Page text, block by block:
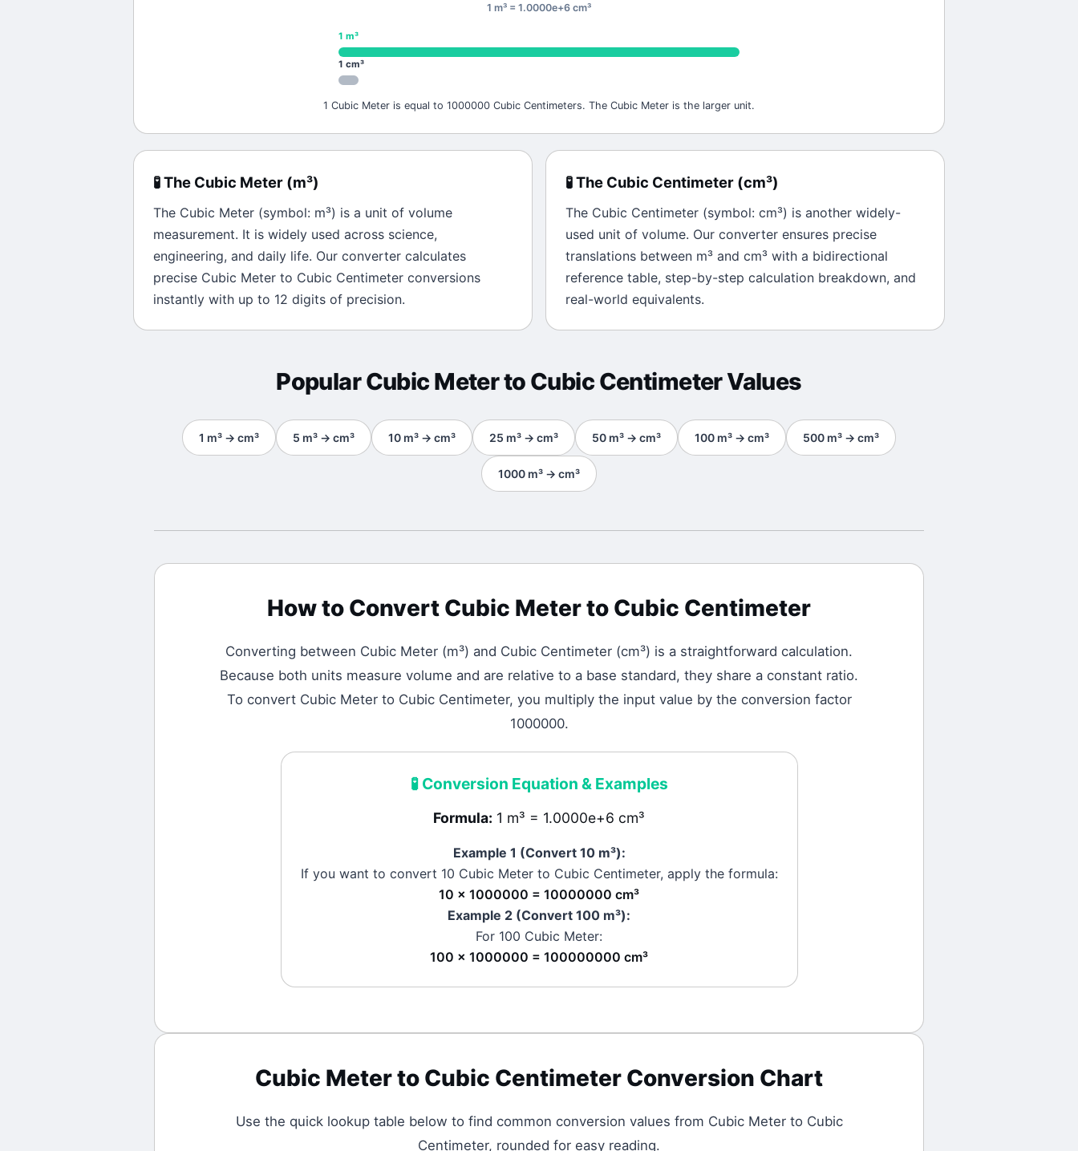
1 m³ = 1.0000e+6 cm³
1 m³
1 cm³
1 Cubic Meter is equal to 1000000 Cubic Centimeters. The Cubic Meter is the larger unit.
🧪The Cubic Meter (m³)
The Cubic Meter (symbol: m³) is a unit of volume
measurement. It is widely used across science,
engineering, and daily life. Our converter calculates
precise Cubic Meter to Cubic Centimeter conversions
instantly with up to 12 digits of precision.
🧪The Cubic Centimeter (cm³)
The Cubic Centimeter (symbol: cm³) is another widely-
used unit of volume. Our converter ensures precise
translations between m³ and cm³ with a bidirectional
reference table, step-by-step calculation breakdown, and
real-world equivalents.
PopularCubic Meterto Cubic CentimeterValues
1 m³ → cm³ 5 m³ → cm³ 10 m³ → cm³ 25 m³ → cm³ 50 m³ → cm³ 100 m³ → cm³ 500 m³ → cm³
1000 m³ → cm³
How to Convert Cubic Meterto Cubic Centimeter
Converting between Cubic Meter (m³) and Cubic Centimeter (cm³) is a straightforward calculation.
Because both units measure volume and are relative to a base standard, they share a constant ratio.
To convert Cubic Meter to Cubic Centimeter, you multiply the input value by the conversion factor
1000000.
🧪Conversion Equation & Examples
Formula: 1 m³ = 1.0000e+6 cm³
Example 1 (Convert 10 m³):
If you want to convert 10 Cubic Meterto Cubic Centimeter, apply the formula:
10 × 1000000 = 10000000 cm³
Example 2 (Convert 100 m³):
For 100 Cubic Meter:
100 × 1000000 = 100000000 cm³
Cubic Meterto Cubic Centimeter Conversion Chart
Use the quick lookup table below to find common conversion values from Cubic Meterto Cubic
Centimeter, rounded for easy reading.